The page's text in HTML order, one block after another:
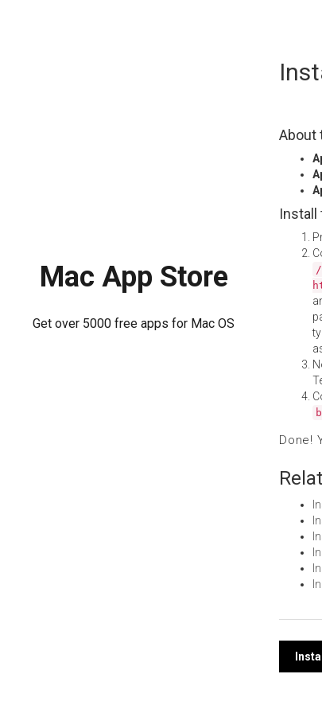
Mac App Store
Get over 5000 free apps for Mac OS
About
Install
Done!